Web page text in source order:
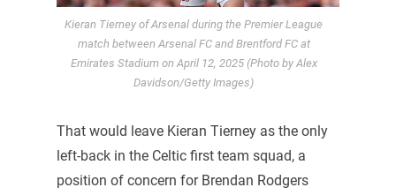
Kieran Tierney of Arsenal during the Premier League
match between Arsenal FC and Brentford FC at
Emirates Stadium on April 12, 2025 (Photo by Alex
Davidson/Getty Images)
That would leave Kieran Tierney as the only
left-back in the Celtic first team squad, a
position of concern for Brendan Rodgers